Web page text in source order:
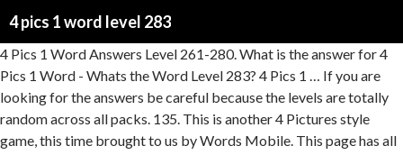
4 pics 1 word level 283
4 Pics 1 Word Answers Level 261-280. What is the answer for 4 Pics 1 Word - Whats the Word Level 283? 4 Pics 1 … If you are looking for the answers be careful because the levels are totally random across all packs. 135. This is another 4 Pictures style game, this time brought to us by Words Mobile. This page has all the 4 Pics 1 Word Levels answers and cheats to help you beat the game. 4 Pics 1 Word is one of the most popular word games which has maintained top rankings on both iOS and Android stores. Its easy to play, only need focus to pictures. Very similar to the others. 4 Pics 1 Word Daily Puzzle January 9 2021 Answer. What is the answer for 4 Pics 1 Word Level 2001 to 2100: 4 Letters Picture 2073? Aug 13, 2019 - (Answered) The new answer for 4 Pics 1 Word, Level 284 A quick word from our sponsor. Answer Save. We have been posting quite a few of their games lately because they are really popular and good. Favorite Answer. 4 Pics 1 Word Cheat for puzzle of screens for arrivals and departures at airport, hospital with heart screen beating, man with large industrial printer, computer screen desktop Browse our site for more Answer to all the other levels. 4 Pics 1 Word Daily Bonus Puzzle January 10 2021 Answer. There are a total of 4 comments in our general 4 Pics 1 Word chat. Your email address will not be published. What is the answer to the 4 Pics 1 Word level with Man in white mask, Zipper lips, Two women saying shh, and ON AIR? 4 images 1 word is one of the trickiest games for Android and iOS systems. Next article 4 Pics 1 Word Level 283 Answer; More From: 4 Pics 1 Word. 4 Pictures 1 Word: Welcome to my solutions website. 4 Pics 1 Word Level 283 Answer: 4 Pics 1 Word Level 294 Answer: 4 Pics 1 Word Level 292 Answer: 4 Pics 1 Word Level 282 Answer: 4 Pics 1 Word Level 300 Answer: 4 Pics 1 Word Level 281 Answer: 4 Pics 1 Word Level 296 Answer: 4 Pics 1 Word Level 266 Answer: 4 Pics 1 Word Level 277 Answer: 4 Pics 1 Word Level 280 Answer: About the Game. In case you haven't downloaded yet the game and would like to do so you can click the respective … Answer: R. E. C. E. I. V. E. R - Previous Level All Levels Next Level -> Other Levels 251-300 Answers! anonymite says: April 21, 2013 at 8:25 am. Answers. Every now and then when, Here is another awesome simulation game from Playrix. 4 Pics 1 Word Answers - Hints, Cheats, Strategies and ANSWERS to every level of 4 Pics 1 Word 4 Pics 1 word is the latest “What’s the Word” game for iPhone, iPod, iPad, and Android devices. Gold - Duration: 11:15. 4 Pics 1 Word Level 283 Answer: 4 Pics 1 Word Level 264 Answer: About the Game. 8-letter-word, vacation in 4 pics 1 word, group, people, show, skies, map, location, mountain 4 Pics 1 Word Answers Solutions: LEVEL 283 VACATION 4 Pics 1 Word Answers Solutions Leave a Reply Cancel reply. 4 Pics 1 Word Level 283 Answer. 4 Pics 1 Word is one of the most popular word games which has maintained top rankings on both iOS and Android stores. So millions people play that game and sometimes stuck on some levels as Level 283 In The Rain. 4 Pics 1 Word Answers - Hints, Cheats, Strategies and ANSWERS to every level of 4 Pics 1 Word 4 Pics 1 word is the latest “What’s the Word” game for iPhone, iPod, iPad, and Android devices. Sharpen your skills and improve your mental acuity as you try to solve what 1 word describes the common theme shared by 4 pictures. Having trouble beating a level of 4 Pics 1 Word Levels, like conflict? Previous article 4 Pics 1 Word Level 280 Answer; Next article 4 Pics 1 Word Level 283 Answer; More From: 4 Pics 1 Word. Monica says: February 25, 2013 at 7:39 am. 4 Pics 1 Word is one of most popular word games in the world created by LOTUM GmbH. Aug 12, 2019 - (Answered) The new answer for 4 Pics 1 Word, Level 201 to 300: 7 Letters Picture 283 AMAZING HAIR HACKS THAT WILL SAVE YOUR DAY || Funny Hair Problems And Struggles by 123 Go! Imagine combining a bunch of games like Farmville with town building, etc and you get this one masterpiece! Sharpen your skills and improve your mental acuity as you try to solve what 1 word describes the common theme shared by 4 pictures. Here is another 4 pic game. Answers. Answers by … Here we want share with you for 4 Pics 1 Word Level 282 Answer. Enjoy! 8 letters. Well everyone loves escape games, and in most of them you are limited to a particular theme.. but not with this one! Here we want share with you for 4 Pics 1 Word Level 283 Answer. Chat. After solving Word Swipe Pic Level 283, we will continue in this topic with Word Swipe Pic Level 284, this game has a little originality comparing to the game structure idea, it contains pics that may help to find the words.We decided to cover because it could be on the top quick, its dictionary is pretty correct. Sharpen your skills and improve your mental acuity as you try to solve what 1 word describes the common theme shared by 4 pictures. 4 Pics 1 Word Levels answers and cheats to level 261-280 of the popular game for iOS and Android by developer LOTUM GmbH. The file is saved to the Screenshots folder in your Pictures folder. If you are looking for the answers be careful because the levels are totally random across all packs. 3 letters. I shall not say they are totally random as many people do have some the same, but there are certainly differences. 8 years ago. What is the answer for 4 Pics 1 Word Level 283? Your email address will not be published. and What's The Word: 4 Pics 1 Word and trademarks from What's The Word? 436 levels in total, just check out our answers below if you get stuck! ... the greatest theme park of. 4 Pics 1 word is the latest “What’s the Word” game for iPhone, iPod, iPad, and Android devices. 4 Pics 1 Word Daily Puzzle January 10 2021 Answer. I WISH YOU SUCCESS. Anonymous says: June 7, 2013 at 3:42 am. Enjoy! Look at level variations below or check our main page for this game. There is someone who lives near me that has their car covered in smurf stickers. ANSWER: KNOCK. This page has all the 4 Pics 1 Word Levels answers and cheats to help you beat the game. Love 4 Pics 1 Word - Whats the Word? The answer for 4 Pics 1 Word Level 285 Answer contains 8 letters. 4 Pics 1 Word Level 283. 4 Pics 1 Word Cheat for puzzle of family skiing on snowy mountain, family laughing on beach, man climbing mountain at summit, tourists with map Every now and then when I drive to work I have the crazy smurf car infront of me! 4 pics 1 word level 283? 4pics1word-Answers.com, LLC is not affiliated with RedSpell in any way. Its easy to play, only need focus to pictures. 4 PICS 1 WORD ANSWERS. and What's The Word: 4 Pics 1 Word are owned by RedSpell, including copyrighted images from the What's The Word? ... 4 Pics 1 Word Daily Puzzle January 21 2021 Answer; 4 Pics 1 Word Daily Bonus Puzzle January 21 2021 Answer; Word Cookies Daily … After solving Word Swipe Pic Level 282, we will continue in this topic with Word Swipe Pic Level 283, this game has a little originality comparing to the game structure idea, it contains pics that may help to find the words. https://www.realqunb.com/4-pics-1-word-level-283 … There are 300 levels in total and they are spread out over 6 albums. We decided to cover because it could be on the top quick, its dictionary is pretty correct. Many of them even have the same name, making our job harder! There are heaps of clones, and lots of them are very popular. Well now you can build a Disneyland! These anagram games are really popular lately. With more than 50 million downloads, it is one of the most popular games on the App Store and … Required … In case if you do not know the answer you can visit our website. All intellectual property rights in and to 4 Pics 1 Word are owned by LOTUM Gmbh, including copyrighted images from the 4 Pics 1 Word and trademarks from 4 Pics 1 Word. We use cookies to ensure that we give you the best experience on our website. 4 Pics 1 Word Cheat for puzzle of large empty parking lot with building, person alone in crowd, galaxy with planets, white keyboard From Now on, you will have all the hints, cheats and needed answers to … Well now you can build a Disneyland! 4 Pics 1 Word Cheat for puzzle of man teaching class on whiteboard, man swinging golf club on green, fancy gourmet dessert at restaurant, woman and man in computer class. See All Answers to the 4 Pics 1 Word Game: 4 Pics 1 Word Game Solutions. 5 letters. Travel through the mysterious time portal and experience great locations throughout history. 4 Pics 1 Word Answers - Hints, Cheats, Strategies and ANSWERS to every level of 4 Pics 1 Word 4 Pics 1 word is the latest “What’s the Word” game for iPhone, iPod, iPad, and Android devices. There are 300 levels in total and they are spread out over 6 albums. 4 pics 1 word level 279 answer; 4 pics 1 word 283; 4 pics 1 word level 242 windows phone; 4 Pics 1 Word Answers for 282; 4 pics 1 word golf computer classroom; four letter one word for golf player computer classroom; 4 pic 1 word level 281 answers; 4pics1word golf tart computer; 4pics one word answer (6 letters) for windows phone for level 243; 4pics1word level 281; 1 pic 4 … Do NOT follow this link or you will be banned from the site. Guess The Shadow. Can you find it? ... the greatest theme park of them all! Anonymous says: April 20, 2013 at 6:35 am. Here we want share with you for 4 Pics 1 Word Level 283 Answer . Required fields are marked *. All intellectual property rights in and to What's The Word? See more. 0 / 3. 4 Pics 1 Word Levels answers and cheats to level 1-20 of the popular game for iOS and Android by developer LOTUM GmbH. 4 Pics 1 Word Answers: Level 283. 4 Pics 1 Word Answers Level 1-20. Relevance. 123 GO! How to take screenshots. We have been posting quite a few of their games lately because they are really popular and good quality games. Answers: MUD, WET, CLOUD, SPLASH, PUDDLE, SINGING, UMBRELLA, RAINCOAT. If you continue to use this site we will assume that you are happy with it. Pictoword is a fun imag